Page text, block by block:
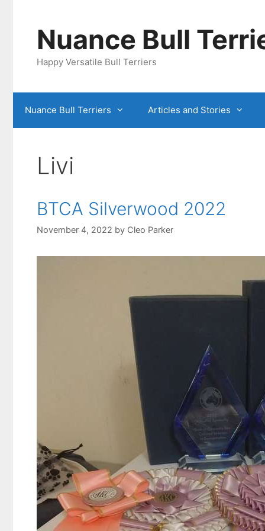
Nuance Bull
Happy Versatile Bull Terriers
Nuance Bull Terriers Articles and Stories
Livi
BTCA Silverwood 2022
November 4, 2022 by Cleo Parker